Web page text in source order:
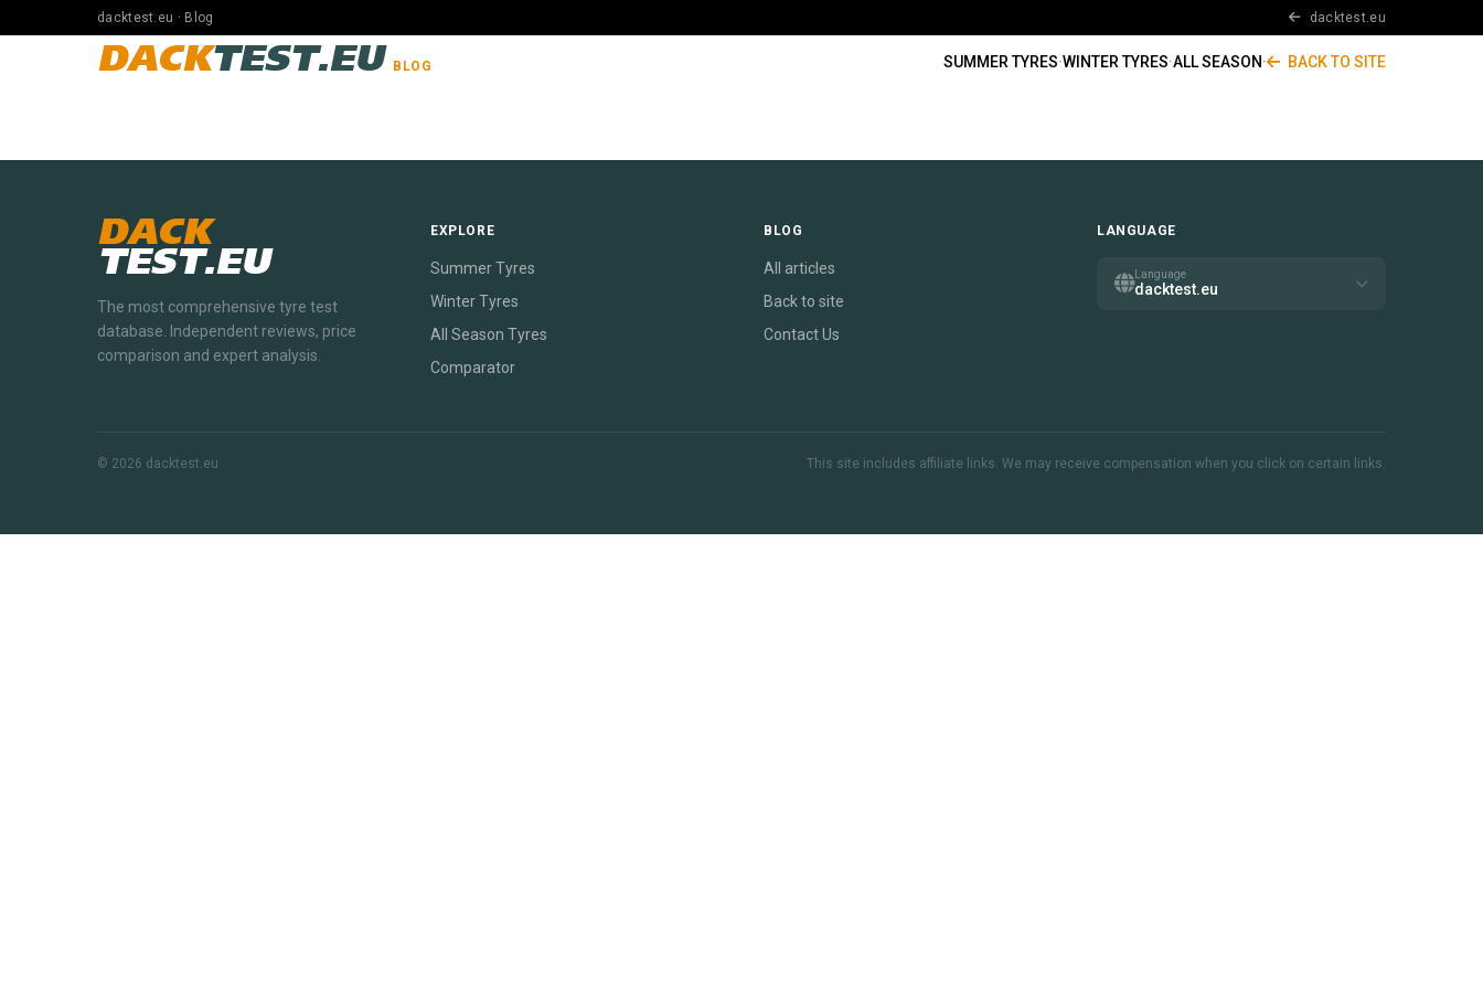
dacktest.eu · Blog dacktest.eu
DACKTEST.EU BLOG SUMMER TYRES·WINTER TYRES·ALL SEASON· BACK TO SITE
DACK
TEST.EU
The most comprehensive tyre test
database. Independent reviews, price
comparison and expert analysis.
EXPLORE
Summer Tyres
Winter Tyres
All Season Tyres
Comparator
BLOG
All articles
Back to site
Contact Us
LANGUAGE
Language
dacktest.eu
© 2026 dacktest.eu This site includes affiliate links. We may receive compensation when you click on certain links.